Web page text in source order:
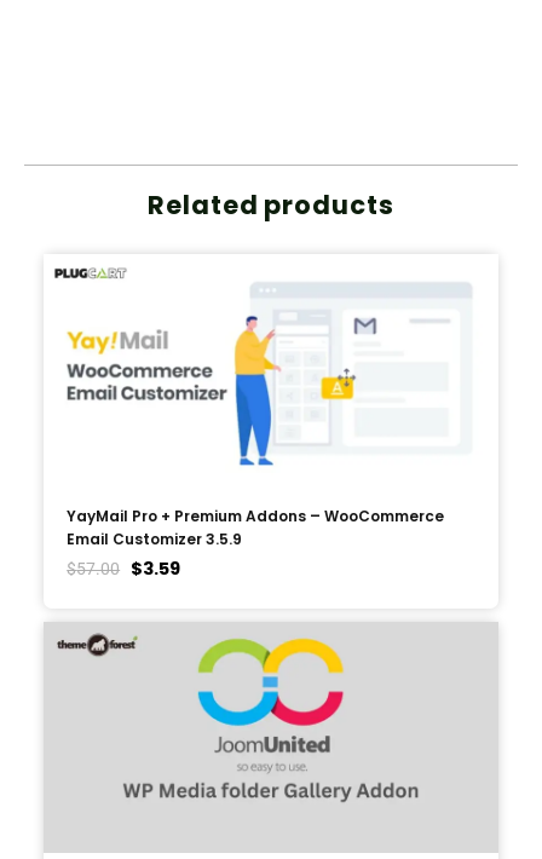
Related products
YayMail Pro + Premium Addons – WooCommerce
Email Customizer 3.5.9
$57.00 $3.59